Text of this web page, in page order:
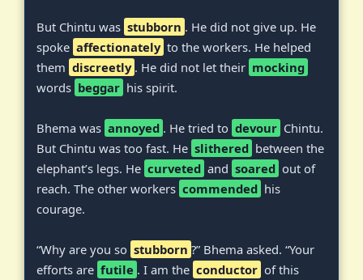
But Chintu was stubborn . He did not give up. He
spoke affectionately to the workers. He helped
them discreetly . He did not let their mocking
words beggar his spirit.
Bhema was annoyed . He tried to devour Chintu.
But Chintu was too fast. He slithered between the
elephant’s legs. He curveted and soared out of
reach. The other workers commended his
courage.
“Why are you so stubborn ?” Bhema asked. “Your
efforts are futile . I am the conductor of this